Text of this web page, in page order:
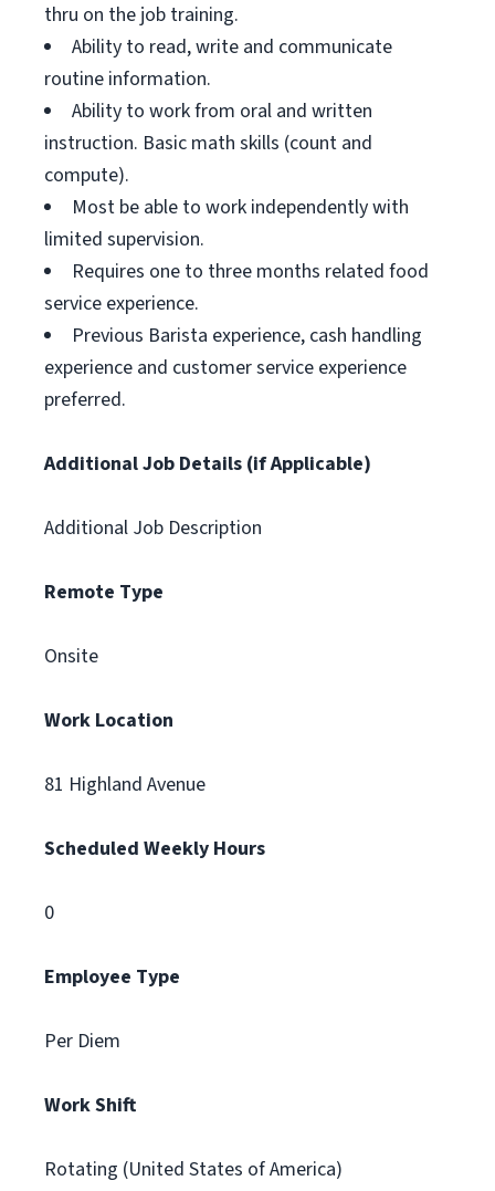
thru on the job training.
Ability to read, write and communicate
routine information.
Ability to work from oral and written
instruction. Basic math skills (count and
compute).
Most be able to work independently with
limited supervision.
Requires one to three months related food
service experience.
Previous Barista experience, cash handling
experience and customer service experience
preferred.
Additional Job Details (if Applicable)
Additional Job Description
Remote Type
Onsite
Work Location
81 Highland Avenue
Scheduled Weekly Hours
0
Employee Type
Per Diem
Work Shift
Rotating (United States of America)